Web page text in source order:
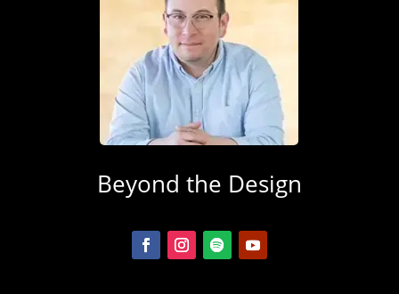
Beyond the Design